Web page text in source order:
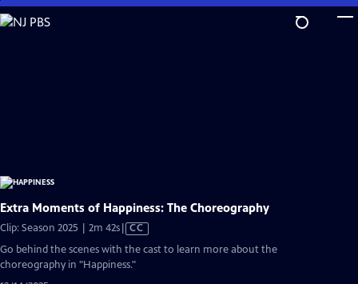
Skip
to
Extra Moments of Happiness: The Choreography
Clip: Season 2025 | 2m 42sVideo
has
CC
Go behind the scenes with the cast to learn more about the
choreography in "Happiness."